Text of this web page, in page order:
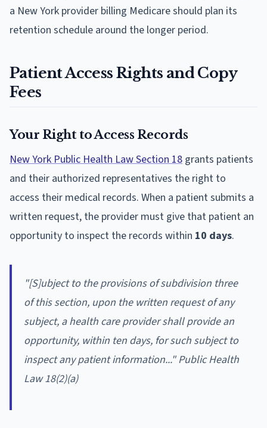
a New York provider billing Medicare should plan its
retention schedule around the longer period.
Patient Access Rights and Copy
Fees
Your Right to Access Records
New York Public Health Law Section 18 grants patients
and their authorized representatives the right to
access their medical records. When a patient submits a
written request, the provider must give that patient an
opportunity to inspect the records within 10 days.
"[S]ubject to the provisions of subdivision three
of this section, upon the written request of any
subject, a health care provider shall provide an
opportunity, within ten days, for such subject to
inspect any patient information..." Public Health
Law 18(2)(a)